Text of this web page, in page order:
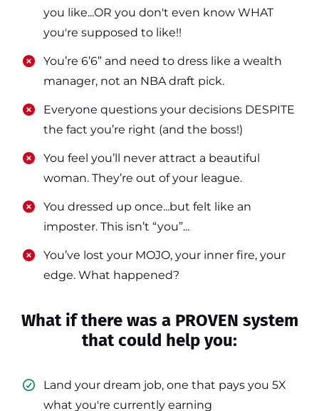
you like...OR you don't even know WHAT
you're supposed to like!!
​​You’re 6’6” and need to dress like a wealth
manager, not an NBA draft pick.
​​Everyone questions your decisions DESPITE
the fact you’re right (and the boss!)
​​You feel you’ll never attract a beautiful
woman. They’re out of your league.
​​You dressed up once...but felt like an
imposter. This isn’t “you”...
​​You’ve lost your MOJO, your inner fire, your
edge. What happened?
What if there was a PROVEN system
that could help you:
Land your dream job, one that pays you 5X
what you're currently earning